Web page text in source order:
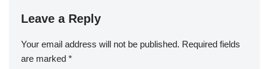
Leave a Reply
Your email address will not be published. Required fields
are marked *